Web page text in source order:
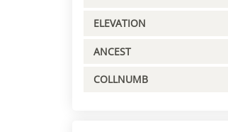
ELEVATION
ANCEST
COLLNUMB